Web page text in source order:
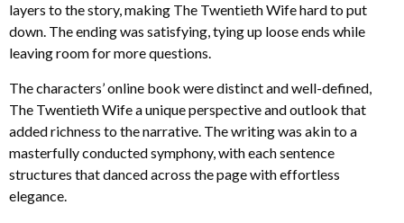
layers to the story, making The Twentieth Wife hard to put
down. The ending was satisfying, tying up loose ends while
leaving room for more questions.
The characters’ online book were distinct and well-defined,
The Twentieth Wife a unique perspective and outlook that
added richness to the narrative. The writing was akin to a
masterfully conducted symphony, with each sentence
structures that danced across the page with effortless
elegance.